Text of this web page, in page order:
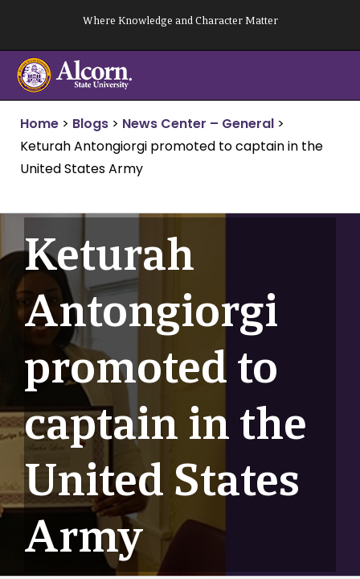
content
Where Knowledge and Character Matter
Home > Blogs > News Center – General >
Keturah Antongiorgi promoted to captain in the
United States Army
Keturah
Antongiorgi
promoted to
captain in the
United States
Army